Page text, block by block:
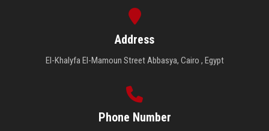
Address
El-Khalyfa El-Mamoun Street Abbasya, Cairo , Egypt
Phone Number